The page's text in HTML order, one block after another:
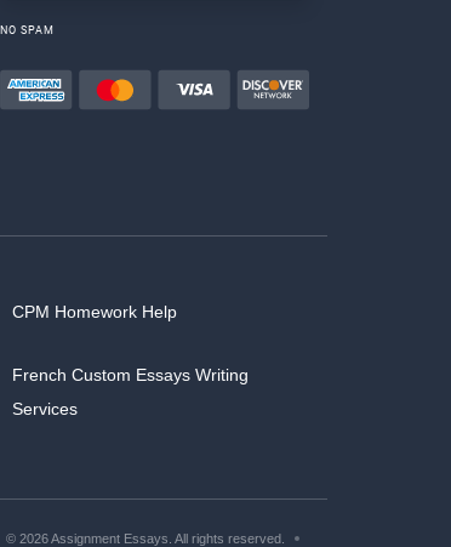
NO SPAM
CPM Homework Help
French Custom Essays Writing
Services
© 2026 Assignment Essays. All rights reserved.